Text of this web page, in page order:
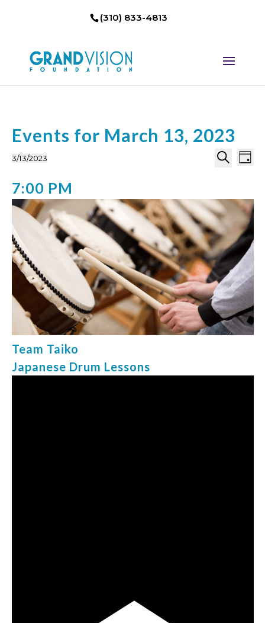
(310) 833-4813
Events for March 13, 2023
Events
and
Views
Day
3/13/2023
date.
7:00 PM
Team Taiko
Japanese Drum Lessons